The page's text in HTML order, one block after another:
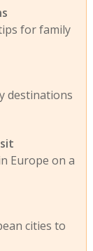
for family
destinations
Europe on a
cities to